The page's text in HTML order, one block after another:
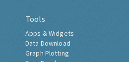
Tools
Apps & Widgets
Data Download
Graph Plotting